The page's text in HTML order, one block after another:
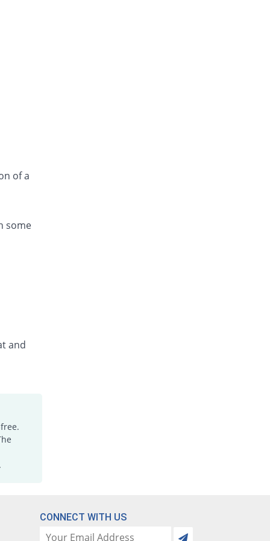
of a
some
and
CONNECT WITH US